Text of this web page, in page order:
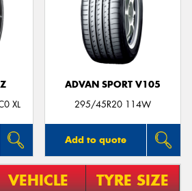
XL
ADVAN SPORT V105
295/45R20 114W
Add to quote
VEHICLE TYRE SIZE